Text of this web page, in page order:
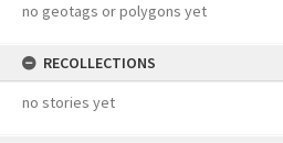
no geotags or polygons yet
RECOLLECTIONS
no stories yet